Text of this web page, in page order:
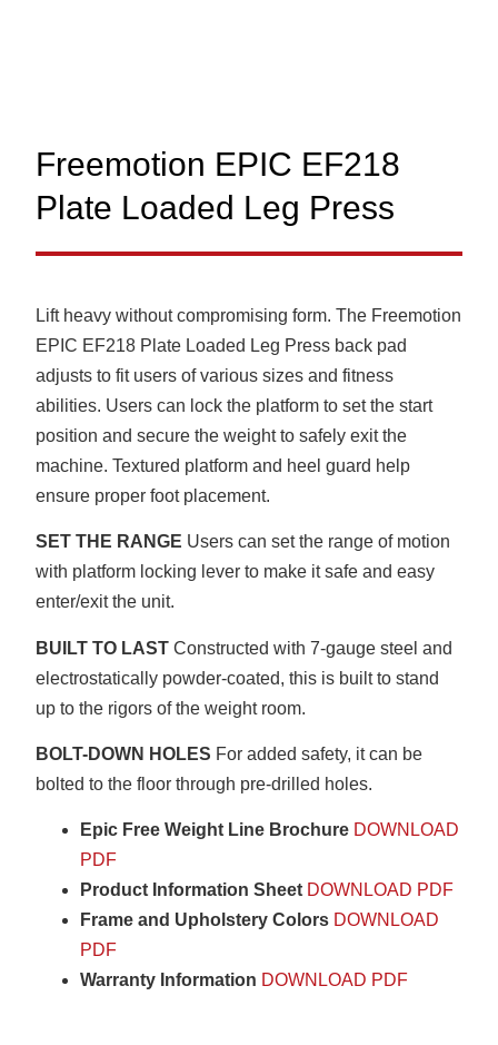
Freemotion EPIC EF218
Plate Loaded Leg Press
Lift heavy without compromising form. The Freemotion
EPIC EF218 Plate Loaded Leg Press back pad
adjusts to fit users of various sizes and fitness
abilities. Users can lock the platform to set the start
position and secure the weight to safely exit the
machine. Textured platform and heel guard help
ensure proper foot placement.
SET THE RANGE Users can set the range of motion
with platform locking lever to make it safe and easy
enter/exit the unit.
BUILT TO LAST Constructed with 7-gauge steel and
electrostatically powder-coated, this is built to stand
up to the rigors of the weight room.
BOLT-DOWN HOLES For added safety, it can be
bolted to the floor through pre-drilled holes.
Epic Free Weight Line Brochure DOWNLOAD
PDF
Product Information Sheet DOWNLOAD PDF
Frame and Upholstery Colors DOWNLOAD
PDF
Warranty Information DOWNLOAD PDF